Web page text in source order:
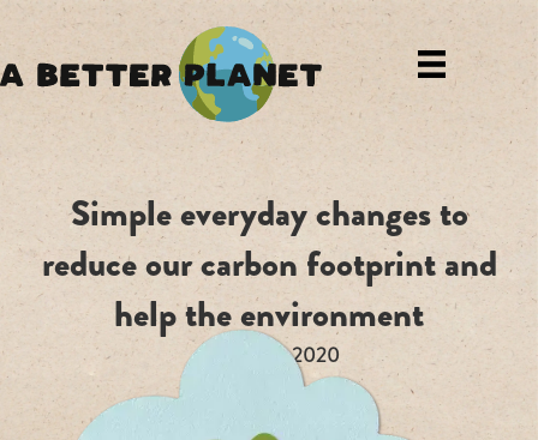
Simple everyday changes to
reduce our carbon footprint and
help the environment
August 13, 2020